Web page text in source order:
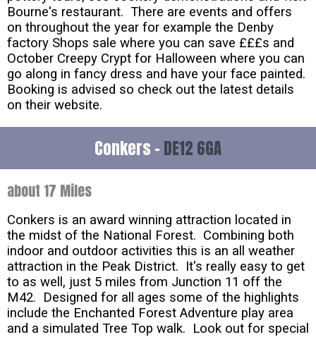
Bourne's restaurant. There are events and offers
on throughout the year for example the Denby
factory Shops sale where you can save £££s and
October Creepy Crypt for Halloween where you can
go along in fancy dress and have your face painted.
Booking is advised so check out the latest details
on their website.
Conkers - DE12 6GA
about 17 Miles
Conkers is an award winning attraction located in
the midst of the National Forest. Combining both
indoor and outdoor activities this is an all weather
attraction in the Peak District. It's really easy to get
to as well, just 5 miles from Junction 11 off the
M42. Designed for all ages some of the highlights
include the Enchanted Forest Adventure play area
and a simulated Tree Top walk. Look out for special